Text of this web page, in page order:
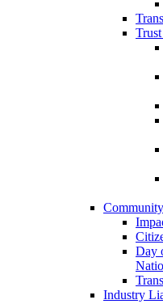
Day
Industry